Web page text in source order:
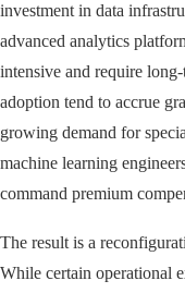
investment in data
advanced analytics
intensive and require
adoption tend to accrue
growing demand for
machine learning
command premium
The result is a
While certain operational